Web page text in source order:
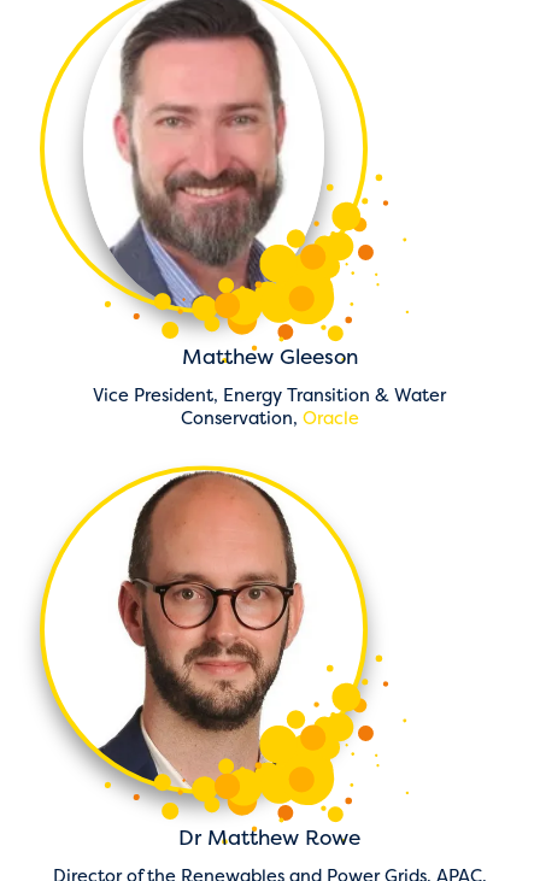
Matthew Gleeson
Vice President, Energy Transition & Water
Conservation, Oracle
Dr Matthew Rowe